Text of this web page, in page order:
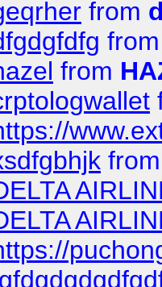
from
from
from
from